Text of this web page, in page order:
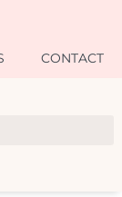
CONTACT